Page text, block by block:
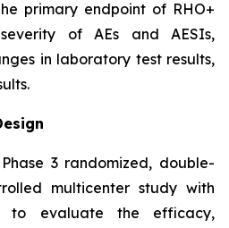
primary endpoint of RHO+
of AEs and AESIs,
in laboratory test results,
3 randomized, double-
multicenter study with
to evaluate the efficacy,